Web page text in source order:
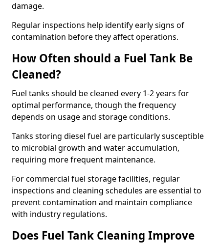
damage.
Regular inspections help identify early signs of
contamination before they affect operations.
How Often should a Fuel Tank Be
Cleaned?
Fuel tanks should be cleaned every 1-2 years for
optimal performance, though the frequency
depends on usage and storage conditions.
Tanks storing diesel fuel are particularly susceptible
to microbial growth and water accumulation,
requiring more frequent maintenance.
For commercial fuel storage facilities, regular
inspections and cleaning schedules are essential to
prevent contamination and maintain compliance
with industry regulations.
Does Fuel Tank Cleaning Improve